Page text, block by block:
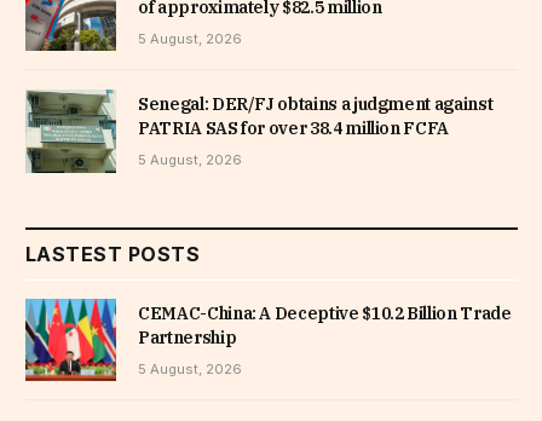
of approximately $82.5 million
5 August, 2026
Senegal: DER/FJ obtains a judgment against
PATRIA SAS for over 38.4 million FCFA
5 August, 2026
LASTEST POSTS
CEMAC-China: A Deceptive $10.2 Billion Trade
Partnership
5 August, 2026